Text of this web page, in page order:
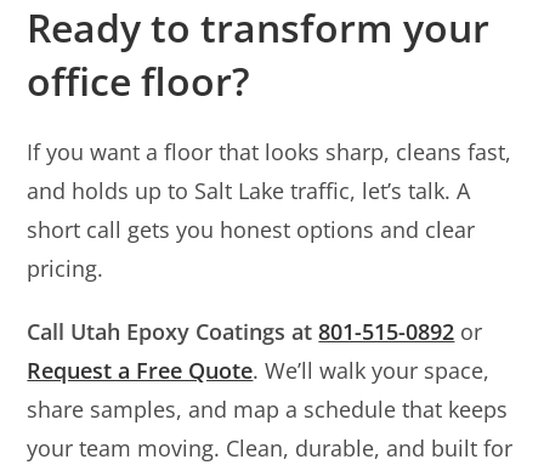
Ready to transform your
office floor?
If you want a floor that looks sharp, cleans fast,
and holds up to Salt Lake traffic, let’s talk. A
short call gets you honest options and clear
pricing.
Call Utah Epoxy Coatings at801-515-0892 or
Request a Free Quote. We’ll walk your space,
share samples, and map a schedule that keeps
your team moving. Clean, durable, and built for